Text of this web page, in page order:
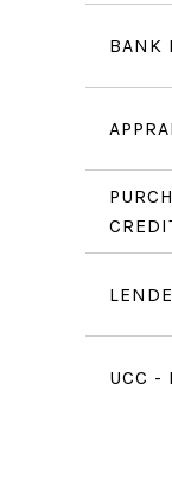
BANK
UCC -